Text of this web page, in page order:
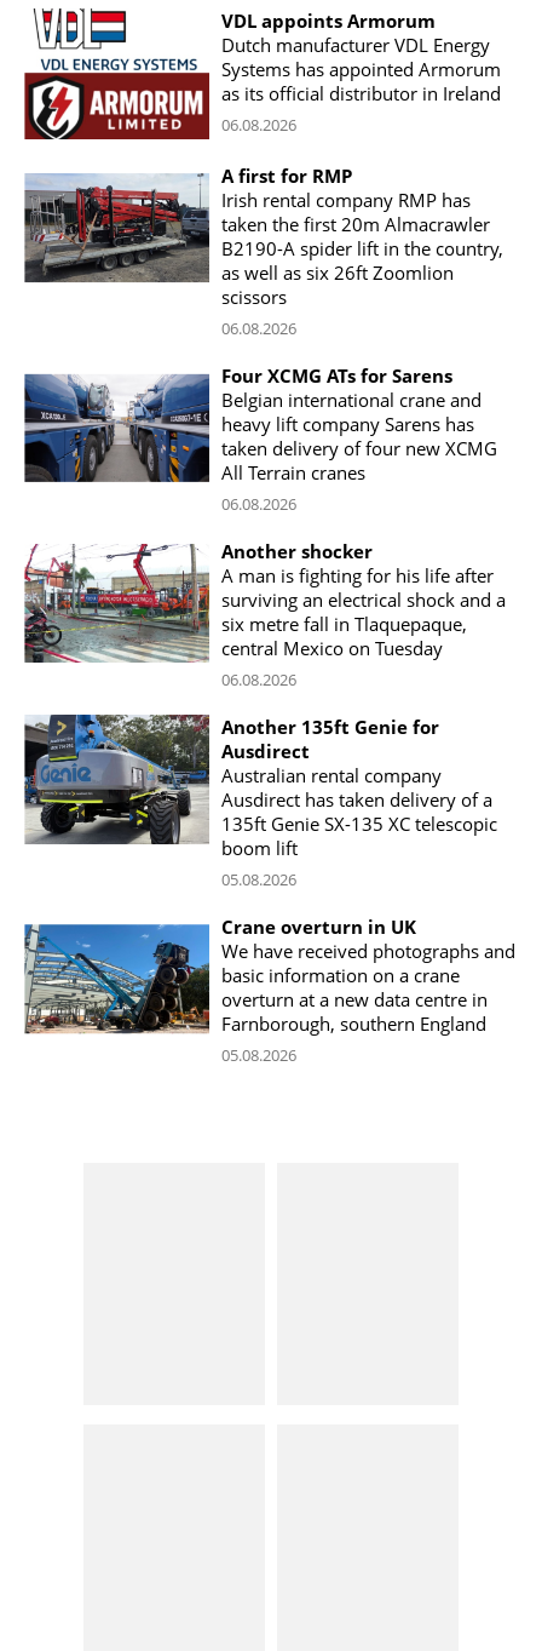
VDL appoints Armorum
Dutch manufacturer VDL Energy
Systems has appointed Armorum
as its official distributor in Ireland
06.08.2026
A first for RMP
Irish rental company RMP has
taken the first 20m Almacrawler
B2190-A spider lift in the country,
as well as six 26ft Zoomlion
scissors
06.08.2026
Four XCMG ATs for Sarens
Belgian international crane and
heavy lift company Sarens has
taken delivery of four new XCMG
All Terrain cranes
06.08.2026
Another shocker
A man is fighting for his life after
surviving an electrical shock and a
six metre fall in Tlaquepaque,
central Mexico on Tuesday
06.08.2026
Another 135ft Genie for
Ausdirect
Australian rental company
Ausdirect has taken delivery of a
135ft Genie SX-135 XC telescopic
boom lift
05.08.2026
Crane overturn in UK
We have received photographs and
basic information on a crane
overturn at a new data centre in
Farnborough, southern England
05.08.2026